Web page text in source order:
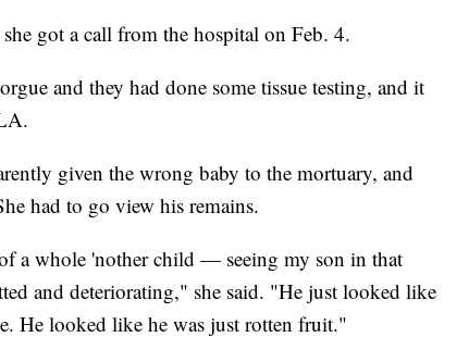
got a call from the hospital on Feb. 4.
and they had done some tissue testing, and it
given the wrong baby to the mortuary, and
had to go view his remains.
a whole 'nother child — seeing my son in that
and deteriorating," she said. "He just looked like
He looked like he was just rotten fruit."